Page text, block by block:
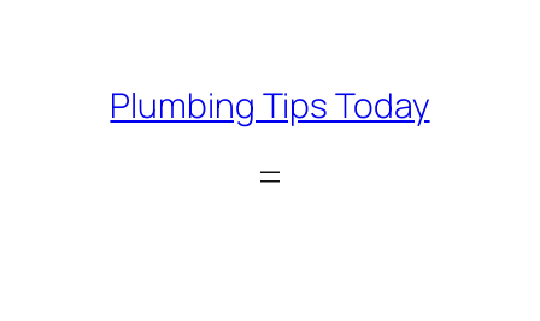
Plumbing Tips Today